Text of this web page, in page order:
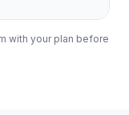
with your plan before